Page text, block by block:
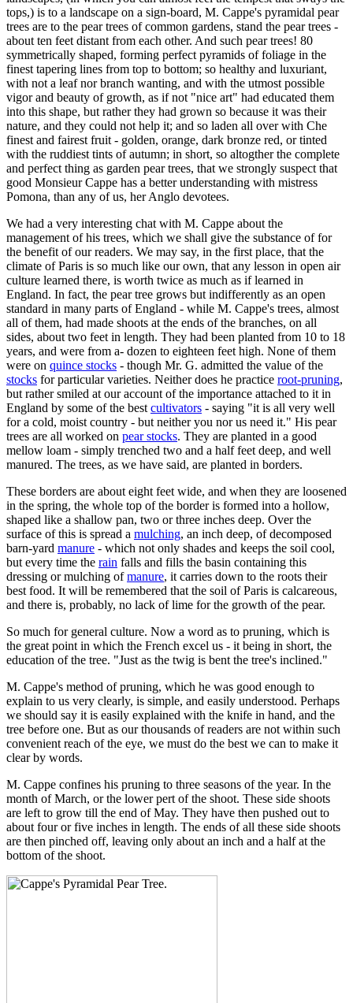
tops,) is to a landscape on a sign-board, M. Cappe's pyramidal pear
trees are to the pear trees of common gardens, stand the pear trees -
about ten feet distant from each other. And such pear trees! 80
symmetrically shaped, forming perfect pyramids of foliage in the
finest tapering lines from top to bottom; so healthy and luxuriant,
with not a leaf nor branch wanting, and with the utmost possible
vigor and beauty of growth, as if not "nice art" had educated them
into this shape, but rather they had grown so because it was their
nature, and they could not help it; and so laden all over with Che
finest and fairest fruit - golden, orange, dark bronze red, or tinted
with the ruddiest tints of autumn; in short, so altogther the complete
and perfect thing as garden pear trees, that we strongly suspect that
good Monsieur Cappe has a better understanding with mistress
Pomona, than any of us, her Anglo devotees.
We had a very interesting chat with M. Cappe about the
management of his trees, which we shall give the substance of for
the benefit of our readers. We may say, in the first place, that the
climate of Paris is so much like our own, that any lesson in open air
culture learned there, is worth twice as much as if learned in
England. In fact, the pear tree grows but indifferently as an open
standard in many parts of England - while M. Cappe's trees, almost
all of them, had made shoots at the ends of the branches, on all
sides, about two feet in length. They had been planted from 10 to 18
years, and were from a- dozen to eighteen feet high. None of them
were on quince stocks - though Mr. G. admitted the value of the
stocks for particular varieties. Neither does he practice root-pruning,
but rather smiled at our account of the importance attached to it in
England by some of the best cultivators - saying "it is all very well
for a cold, moist country - but neither you nor us need it." His pear
trees are all worked on pear stocks. They are planted in a good
mellow loam - simply trenched two and a half feet deep, and well
manured. The trees, as we have said, are planted in borders.
These borders are about eight feet wide, and when they are loosened
in the spring, the whole top of the border is formed into a hollow,
shaped like a shallow pan, two or three inches deep. Over the
surface of this is spread a mulching, an inch deep, of decomposed
barn-yard manure - which not only shades and keeps the soil cool,
but every time the rain falls and fills the basin containing this
dressing or mulching ofmanure, it carries down to the roots their
best food. It will be remembered that the soil of Paris is calcareous,
and there is, probably, no lack of lime for the growth of the pear.
So much for general culture. Now a word as to pruning, which is
the great point in which the French excel us - it being in short, the
education of the tree. "Just as the twig is bent the tree's inclined."
M. Cappe's method of pruning, which he was good enough to
explain to us very clearly, is simple, and easily understood. Perhaps
we should say it is easily explained with the knife in hand, and the
tree before one. But as our thousands of readers are not within such
convenient reach of the eye, we must do the best we can to make it
clear by words.
M. Cappe confines his pruning to three seasons of the year. In the
month of March, or the lower pert of the shoot. These side shoots
are left to grow till the end of May. They have then pushed out to
about four or five inches in length. The ends of all these side shoots
are then pinched off, leaving only about an inch and a half at the
bottom of the shoot.